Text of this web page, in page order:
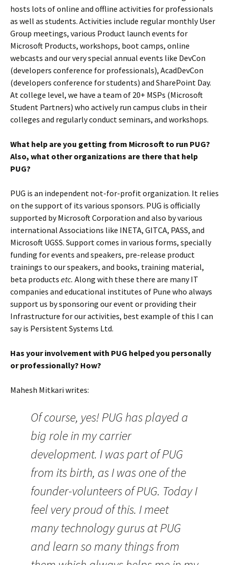
hosts lots of online and offline activities for professionals
as well as students. Activities include regular monthly User
Group meetings, various Product launch events for
Microsoft Products, workshops, boot camps, online
webcasts and our very special annual events like DevCon
(developers conference for professionals), AcadDevCon
(developers conference for students) and SharePoint Day.
At college level, we have a team of 20+ MSPs (Microsoft
Student Partners) who actively run campus clubs in their
colleges and regularly conduct seminars, and workshops.
What help are you getting from Microsoft to run PUG?
Also, what other organizations are there that help
PUG?
PUG is an independent not-for-profit organization. It relies
on the support of its various sponsors. PUG is officially
supported by Microsoft Corporation and also by various
international Associations like INETA, GITCA, PASS, and
Microsoft UGSS. Support comes in various forms, specially
funding for events and speakers, pre-release product
trainings to our speakers, and books, training material,
beta products etc. Along with these there are many IT
companies and educational institutes of Pune who always
support us by sponsoring our event or providing their
Infrastructure for our activities, best example of this I can
say is Persistent Systems Ltd.
Has your involvement with PUG helped you personally
or professionally? How?
Mahesh Mitkari writes:
Of course, yes! PUG has played a
big role in my carrier
development. I was part of PUG
from its birth, as I was one of the
founder-volunteers of PUG. Today I
feel very proud of this. I meet
many technology gurus at PUG
and learn so many things from